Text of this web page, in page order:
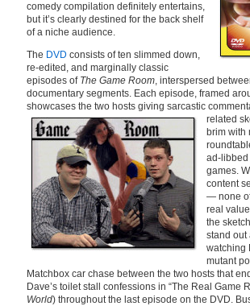
comedy compilation definitely entertains,
but it’s clearly destined for the back shelf
of a niche audience.
The DVD consists of ten slimmed down,
re-edited, and marginally classic
episodes of The Game Room, interspersed
documentary segments. Each episode, framed
showcases the two hosts giving sarcastic
related
brim with
ad-libbed
games.
content
— none
real
the
stand out
watching
mutant
Matchbox car chase between the two hosts that
Dave’s toilet stall confessions in “The Real Game
World) throughout the last episode on the DVD.